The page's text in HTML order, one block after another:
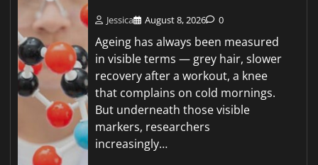
Jessica August 8, 2026 0
Ageing has always been measured
in visible terms — grey hair, slower
recovery after a workout, a knee
that complains on cold mornings.
But underneath those visible
markers, researchers
increasingly…